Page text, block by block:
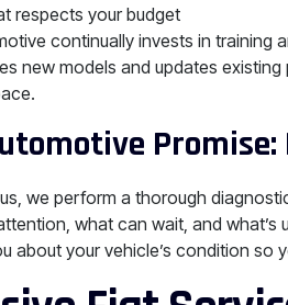
respects your budget
continually invests in training
new models and updates
Promise:
we perform a thorough
what can wait, and what’s
about your vehicle’s condition so